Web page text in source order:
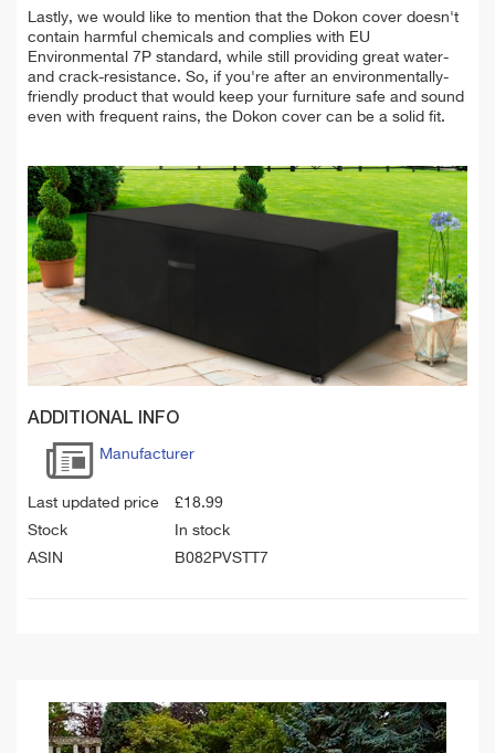
Lastly, we would like to mention that the Dokon cover doesn't
contain harmful chemicals and complies with EU
Environmental 7P standard, while still
providing great water-
and crack-resistance. So, if you're after an environmentally-
friendly product that would keep your furniture safe and sound
even with frequent rains, the Dokon cover can be a solid fit.
ADDITIONAL INFO
Manufacturer
Last updated price £18.99
Stock
In stock
ASIN
B082PVSTT7